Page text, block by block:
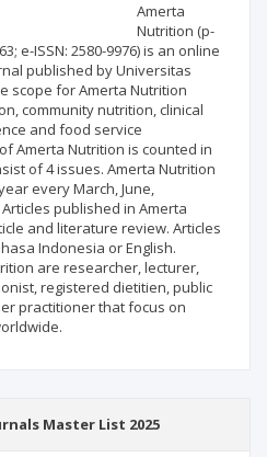
Amerta
Nutrition (p-
e-ISSN: 2580-9976) is an online
published by Universitas
scope for Amerta Nutrition
community nutrition, clinical
and food service
Amerta Nutrition is counted in
of 4 issues. Amerta Nutrition
every March, June,
published in Amerta
and literature review. Articles
Indonesia or English.
are researcher, lecturer,
registered dietitien, public
practitioner that focus on
Master List 2025